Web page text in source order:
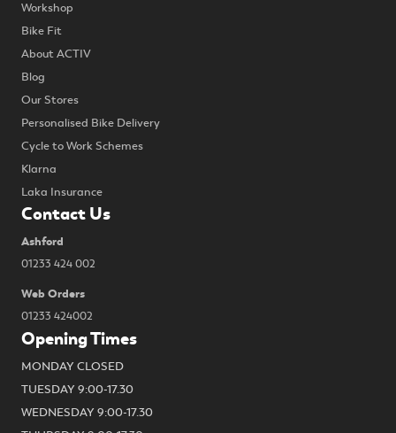
Workshop
Bike Fit
About ACTIV
Blog
Our Stores
Personalised Bike Delivery
Cycle to Work Schemes
Klarna
Laka Insurance
Contact Us
Ashford
01233 424 002
Web Orders
01233 424002
Opening Times
MONDAY CLOSED
TUESDAY 9:00-17.30
WEDNESDAY 9:00-17.30